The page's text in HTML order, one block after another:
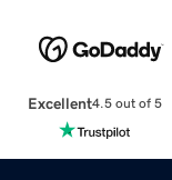
Excellent4.5 out of 5